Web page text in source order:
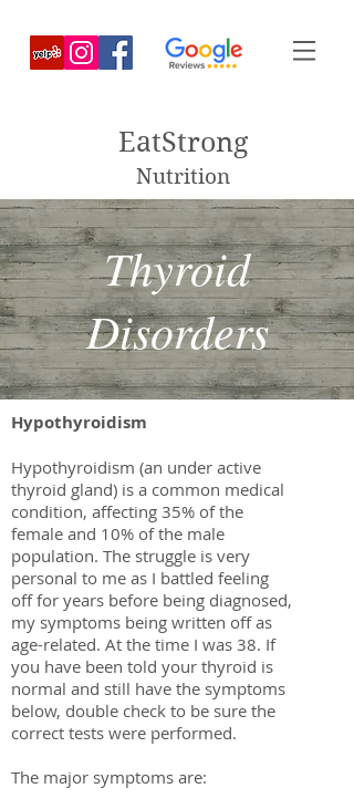
EatStrong
Nutrition
Thyroid
Disorders
Hypothyroidism
Hypothyroidism (an under active
thyroid gland) is a common medical
condition, affecting 35% of the
female and 10% of the male
population. The struggle is very
personal to me as I battled feeling
off for years before being diagnosed,
my symptoms being written off as
age-related. At the time I was 38. If
you have been told your thyroid is
normal and still have the symptoms
below, double check to be sure the
correct tests were performed.
The major symptoms are: